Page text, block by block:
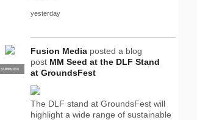
yesterday
PRO
SUPPLIER
Fusion Media posted a blog
post MM Seed at the DLF Stand
at GroundsFest
The DLF stand at GroundsFest will
highlight a wide range of sustainable